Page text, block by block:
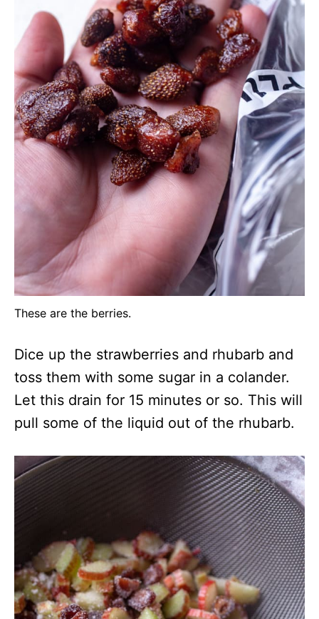
These are the berries.
Dice up the strawberries and rhubarb and
toss them with some sugar in a colander.
Let this drain for 15 minutes or so. This will
pull some of the liquid out of the rhubarb.